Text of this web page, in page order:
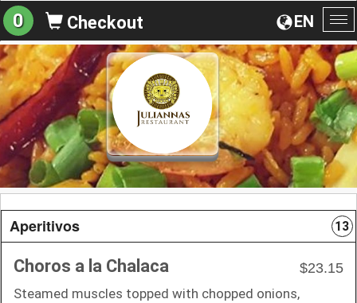
EN
0 Checkout
Aperitivos 13
Choros a la Chalaca
$23.15
Steamed muscles topped with chopped onions,